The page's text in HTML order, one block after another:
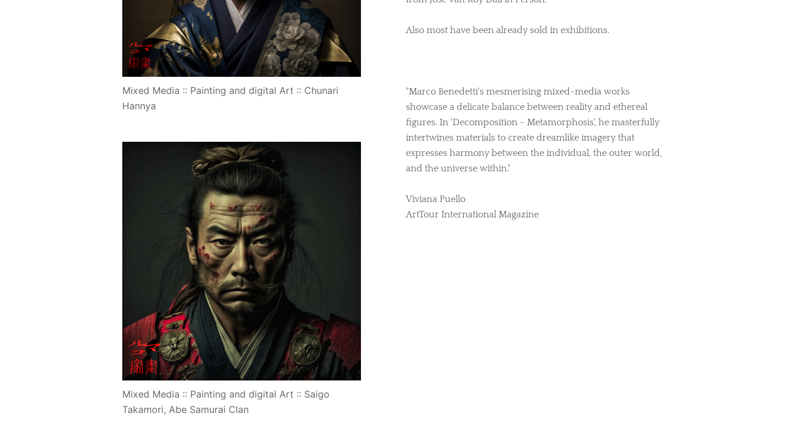
Mixed Media :: Painting and digital Art :: Chunari
Hannya
Mixed Media :: Painting and digital Art :: Saigo
Takamori, Abe Samurai Clan
Also most have been already sold in exhibitions.
"Marco Benedetti's mesmerising mixed-media works
showcase a delicate balance between reality and ethereal
figures. In 'Decomposition - Metamorphosis', he masterfully
intertwines materials to create dreamlike imagery that
expresses harmony between the individual, the outer world,
and the universe within."
Viviana Puello
ArtTour International Magazine